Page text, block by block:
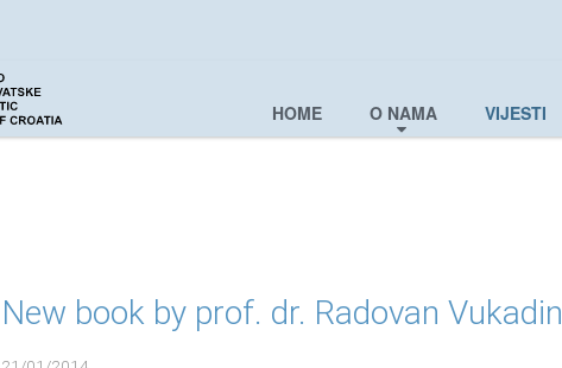
HOME O NAMA VIJESTI
New book by prof. dr. Radovan